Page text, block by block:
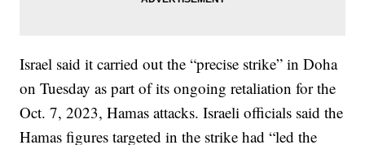
Israel said it carried out the “precise strike” in Doha
on Tuesday as part of its ongoing retaliation for the
Oct. 7, 2023, Hamas attacks. Israeli officials said the
Hamas figures targeted in the strike had “led the